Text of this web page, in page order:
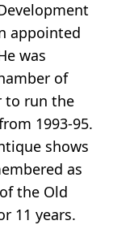
appointed
was
of
to run the
1993-95.
shows
as
the Old
11 years.